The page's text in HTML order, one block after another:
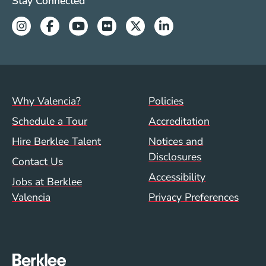
especially in the fabulous setting that Berklee
affords its First Year Abroad students."
InstagramFacebookYoutubeFlickrTwitterLinkedin
Footer menu (val)
Why Valencia?
Schedule a Tour
Hire Berklee Talent
Contact Us
Jobs at Berklee
Valencia
Val/Sum Policy
Policies
Accreditation
Notices and
Disclosures
Accessibility
Privacy Preferences